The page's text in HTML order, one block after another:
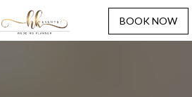
BOOK NOW